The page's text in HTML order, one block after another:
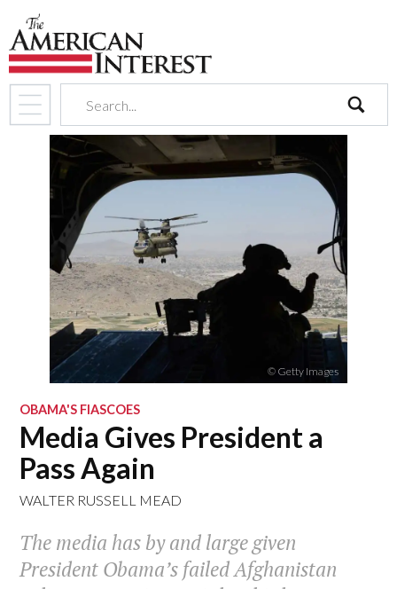
search
© Getty Images
OBAMA'S FIASCOES
Media Gives President a
Pass Again
WALTER RUSSELL MEAD
The media has by and large given
President Obama’s failed Afghanistan